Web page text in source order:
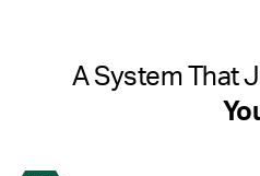
A System That